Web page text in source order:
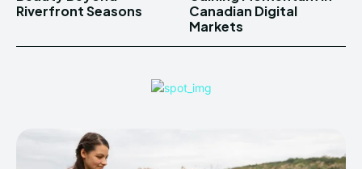
Riverfront Seasons
Canadian Digital
Markets